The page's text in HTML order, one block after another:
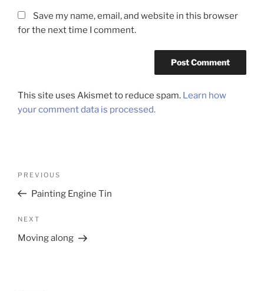
Save my name, email, and website in this browser
for the next time I comment.
This site uses Akismet to reduce spam. Learn how
your comment data is processed.
Previous
Post
PREVIOUS
Painting Engine Tin
Next
Post
NEXT
Moving along